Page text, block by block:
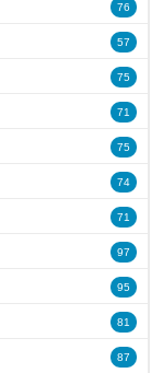
76
57
75
71
75
74
71
97
95
81
87